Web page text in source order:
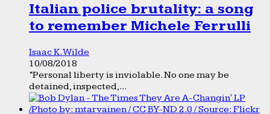
Italian police brutality: a song
to remember Michele Ferrulli
Isaac K. Wilde
10/08/2018
“Personal liberty is inviolable. No one may be
detained, inspected,...